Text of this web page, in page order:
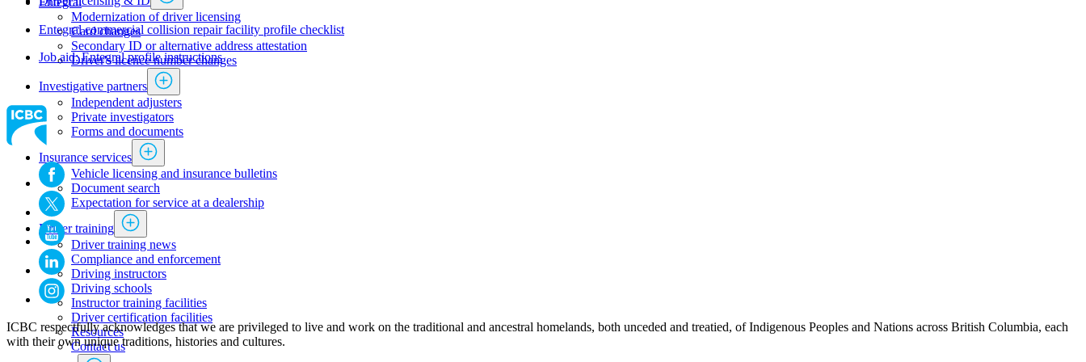
Modernization of driver licensing
​​​​​​​​​​​​Card changes
Secondary ID or alternative address attestation
Driver's licence number changes
Investigative partners
Independent adjusters
​​​​​​​​​​​​​​​​Private investigators
Forms and documents​
Insurance services
Vehicle licensing and insurance bulletins
Document search
Expectation for service at a dealership
Driver training
Driver training news
Compliance and enforcement
Driving instructors
Driving schools
Instructor training facilities
​Driver certification facilities
​​​Resources
​​​​​​​​​​​​​​​​​Contact us
​Entegral commercial collision repair facility profile checklist
Job aid: Entegral profile instructions
ICBC respectfully acknowledges that we are privileged to live and work on the traditional and ancestral homelands, both unceded and treatied, of Indigenous Peoples and Nations across British Columbia, each
with their own unique traditions, histories and cultures.